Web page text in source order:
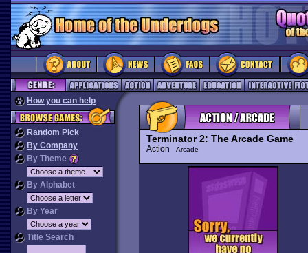
How you can help
Random Pick
By Company
By Theme
By Alphabet
By Year
Title Search
Terminator 2: The Arcade Game
Action Arcade